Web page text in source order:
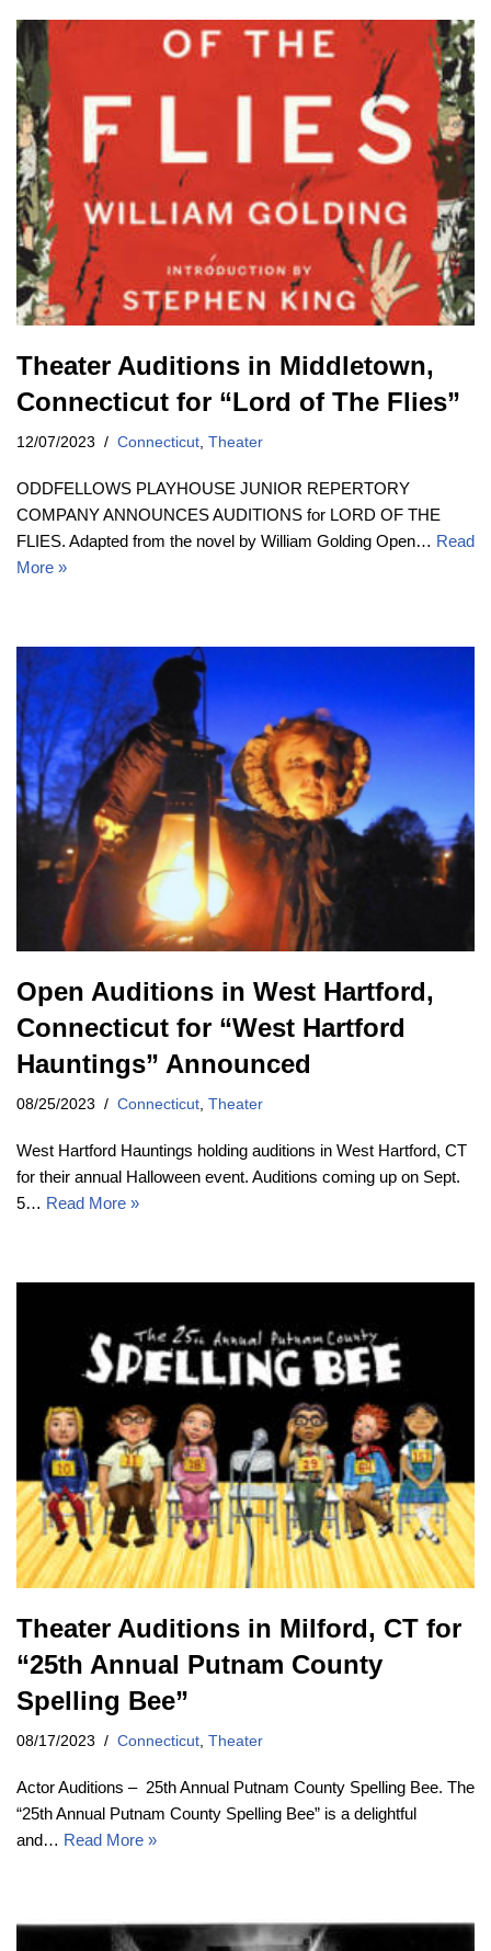
Theater Auditions in Middletown,
Connecticut for “Lord of The Flies”
12/07/2023 Connecticut Theater
ODDFELLOWS PLAYHOUSE JUNIOR REPERTORY
COMPANY ANNOUNCES AUDITIONS for LORD OF THE
FLIES. Adapted from the novel by William Golding Open… Read
More »
Open Auditions in West Hartford,
Connecticut for “West Hartford
Hauntings” Announced
08/25/2023 Connecticut, Theater
West Hartford Hauntings holding auditions in West Hartford, CT
for their annual Halloween event. Auditions coming up on Sept.
5… Read More »
Theater Auditions in Milford, CT for
“25th Annual Putnam County
Spelling Bee”
08/17/2023 Connecticut, Theater
Actor Auditions – 25th Annual Putnam County Spelling Bee. The
“25th Annual Putnam County Spelling Bee” is a delightful
and… Read More »